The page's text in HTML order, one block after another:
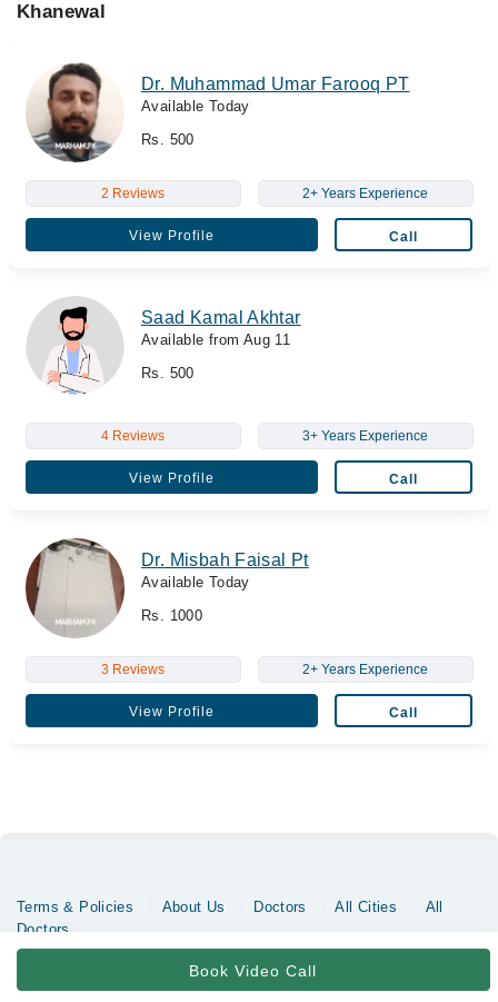
Khanewal
Dr. Muhammad Umar Farooq PT
Available Today
Rs. 500
2 Reviews 2+ Years Experience
View Profile Call
Saad Kamal Akhtar
Available from Aug 11
Rs. 500
4 Reviews 3+ Years Experience
View Profile Call
Dr. Misbah Faisal Pt
Available Today
Rs. 1000
3 Reviews 2+ Years Experience
View Profile Call
Book Video Call
Terms & Policies About Us Doctors All Cities
All
Doctors
Copyrights @ Marham Inc. All rights reserved since 2016 - 2026